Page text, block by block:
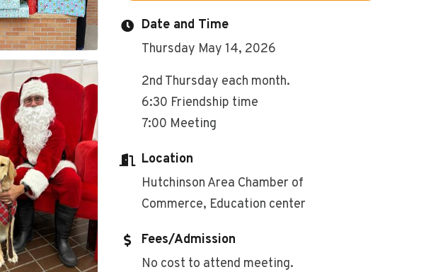
Date and Time
Thursday May 14, 2026
2nd Thursday each month.
6:30 Friendship time
7:00 Meeting
Location
Hutchinson Area Chamber of
Commerce, Education center
Fees/Admission
No cost to attend meeting.